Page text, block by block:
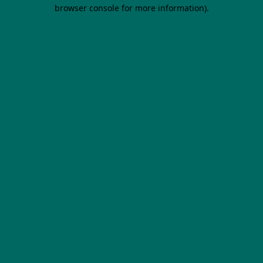
browser console for more information).